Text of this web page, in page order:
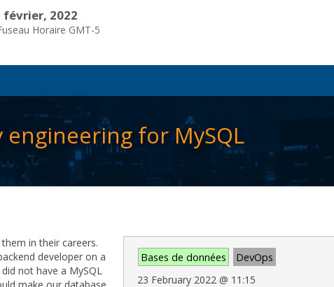
février, 2022
Horaire GMT-5
for MySQL
Bases de données DevOps
23 February 2022 @ 11:15
in their careers.
developer on a
not have a MySQL